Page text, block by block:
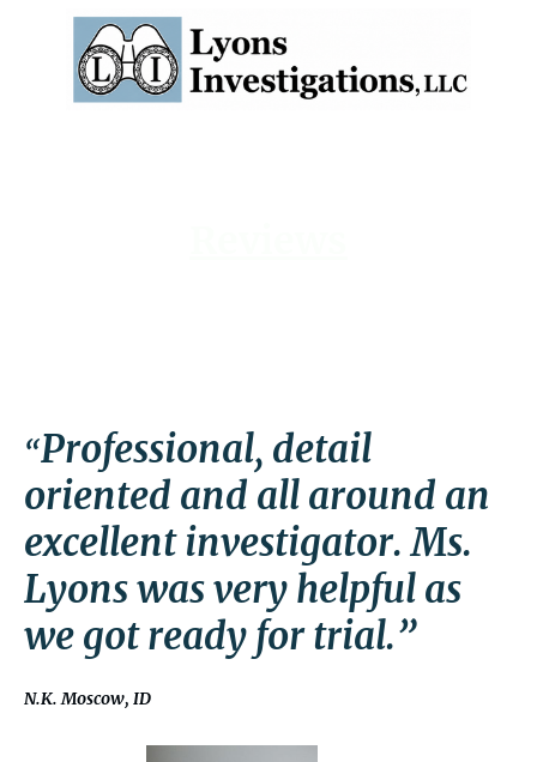
“Professional, detail
oriented and all around an
excellent investigator. Ms.
Lyons was very helpful as
we got ready for trial.”
N.K. Moscow, ID